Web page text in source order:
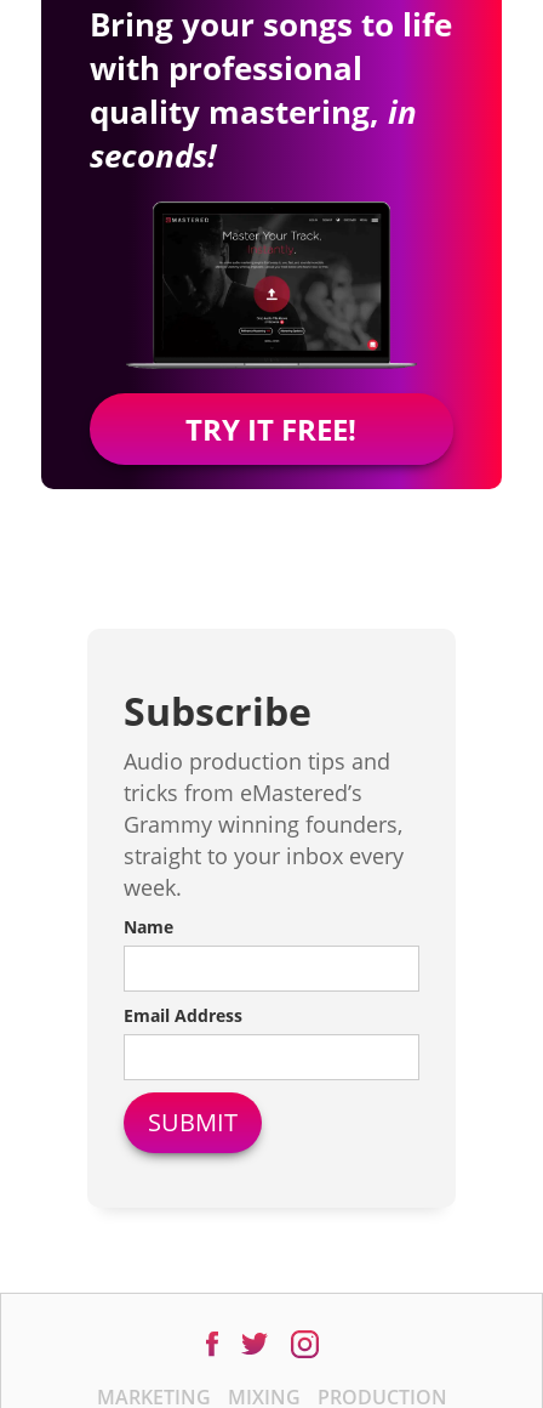
Bring your songs to life
with professional
quality mastering, in
seconds!
TRY IT FREE!
Subscribe
Audio production tips and
tricks from eMastered’s
Grammy winning founders,
straight to your inbox every
week.
Name
Email Address
MARKETING MIXING PRODUCTION